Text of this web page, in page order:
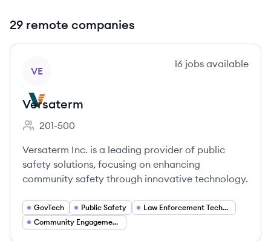
29 remote companies
VE
16 jobs available
Versaterm
Employee count:
201-500
Versaterm Inc. is a leading provider of public
safety solutions, focusing on enhancing
community safety through innovative technology.
GovTech Public Safety
Law Enforcement Technology
Community Engagement Solutions